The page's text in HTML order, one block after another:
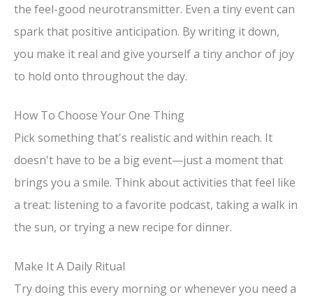
the feel-good neurotransmitter. Even a tiny event can
spark that positive anticipation. By writing it down,
you make it real and give yourself a tiny anchor of joy
to hold onto throughout the day.
How To Choose Your One Thing
Pick something that's realistic and within reach. It
doesn't have to be a big event—just a moment that
brings you a smile. Think about activities that feel like
a treat: listening to a favorite podcast, taking a walk in
the sun, or trying a new recipe for dinner.
Make It A Daily Ritual
Try doing this every morning or whenever you need a